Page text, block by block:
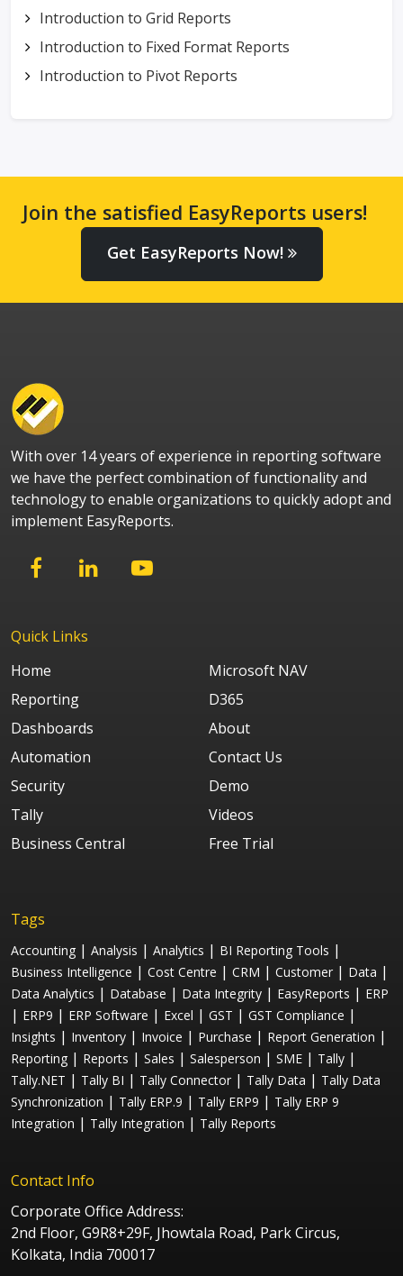
Introduction to Grid Reports
Introduction to Fixed Format Reports
Introduction to Pivot Reports
Join the satisfied EasyReports users!
Get EasyReports Now!
With over 14 years of experience in reporting software
we have the perfect combination of functionality and
technology to enable organizations to quickly adopt and
implement EasyReports.
Quick Links
Home
Reporting
Dashboards
Automation
Security
Tally
Business Central
Microsoft NAV
D365
About
Contact Us
Demo
Videos
Free Trial
Tags
Accounting | Analysis | Analytics | BI Reporting Tools |
Business Intelligence | Cost Centre | CRM | Customer | Data |
Data Analytics | Database | Data Integrity | EasyReports | ERP
| ERP9 | ERP Software | Excel | GST | GST Compliance |
Insights | Inventory | Invoice | Purchase | Report Generation |
Reporting | Reports | Sales | Salesperson | SME | Tally |
Tally.NET | Tally BI | Tally Connector | Tally Data | Tally Data
Synchronization | Tally ERP.9 | Tally ERP9 | Tally ERP 9
Integration | Tally Integration | Tally Reports
Contact Info
Corporate Office Address:
2nd Floor, G9R8+29F, Jhowtala Road, Park Circus,
Kolkata, India 700017